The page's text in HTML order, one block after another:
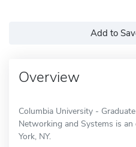
Add to
Overview
Columbia University -
Networking and Systems is
York, NY.